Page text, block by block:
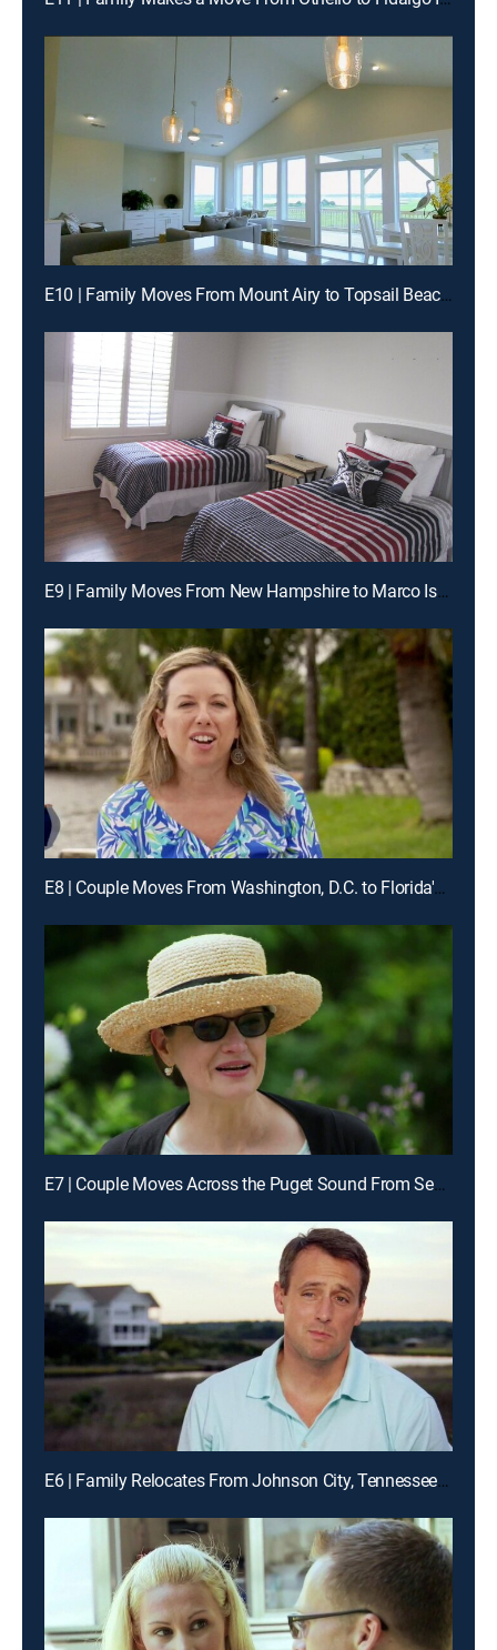
E10 | Family Moves From Mount Airy to Topsail Beach, North Carolina
E9 | Family Moves From New Hampshire to Marco Island, Florida
E8 | Couple Moves From Washington, D.C. to Florida's Barrier Island
E7 | Couple Moves Across the Puget Sound From Seattle to Vashon Island, Wash.
E6 | Family Relocates From Johnson City, Tennessee to Topsail Beach, North Carolina